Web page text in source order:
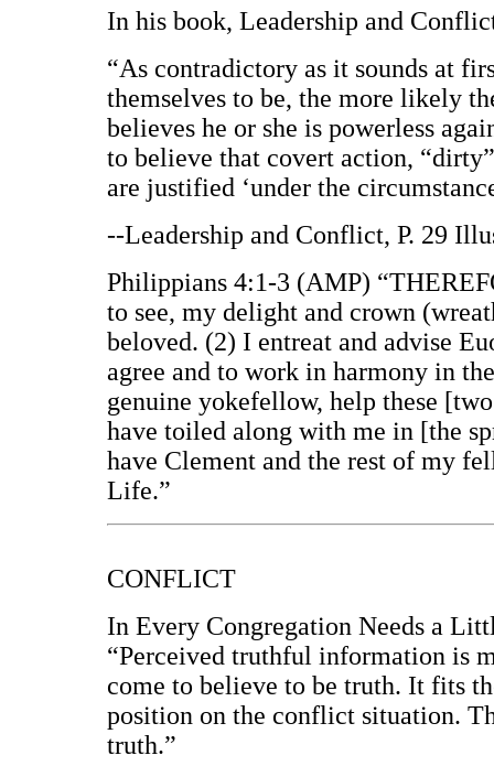
In his book, Leadership and
“As contradictory as it sounds at
themselves to be, the more likely
believes he or she is powerless
to believe that covert action,
are justified ‘under the
--Leadership and Conflict, P. 29
Philippians 4:1-3 (AMP)
to see, my delight and crown
beloved. (2) I entreat and advise
agree and to work in harmony in
genuine yokefellow, help these
have toiled along with me in [the
have Clement and the rest of my
Life.”
CONFLICT
In Every Congregation Needs a
“Perceived truthful information is
come to believe to be truth. It fits
position on the conflict situation.
truth.”